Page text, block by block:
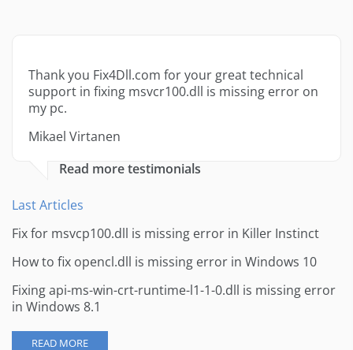
Thank you Fix4Dll.com for your great technical
support in fixing msvcr100.dll is missing error on
my pc.
Mikael Virtanen
Read more testimonials
Last Articles
Fix for msvcp100.dll is missing error in Killer Instinct
How to fix opencl.dll is missing error in Windows 10
Fixing api-ms-win-crt-runtime-l1-1-0.dll is missing error
in Windows 8.1
READ MORE